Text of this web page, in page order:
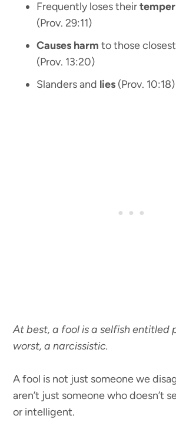
Frequently loses theirtemper
(Prov. 29:11)
Causes harm to those
(Prov. 13:20)
Slanders and lies (Prov. 10:18)
At best, a fool is a selfish entitled
worst, a narcissistic.
A fool is not just someone we
aren’t just someone who doesn’t
or intelligent.